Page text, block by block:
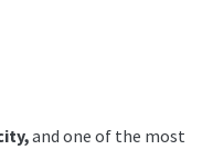
and one of the most